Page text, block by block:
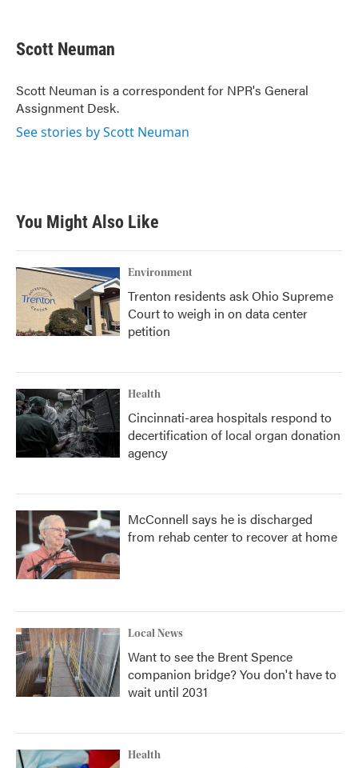
e
b
o
k
t
t
r
k
e
I
n
i
l
Scott Neuman
Scott Neuman is a correspondent for NPR's General
Assignment Desk.
See stories by Scott Neuman
You Might Also Like
Environment
Trenton residents ask Ohio Supreme
Court to weigh in on data center
petition
Health
Cincinnati-area hospitals respond to
decertification of local organ donation
agency
McConnell says he is discharged
from rehab center to recover at home
Local News
Want to see the Brent Spence
companion bridge? You don't have to
wait until 2031
Health